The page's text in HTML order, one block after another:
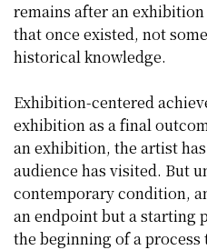
remains after an
that once existed, not
historical knowledge.
Exhibition-centered
exhibition as a final
an exhibition, the artist
audience has visited. But
contemporary condition,
an endpoint but a starting
the beginning of a